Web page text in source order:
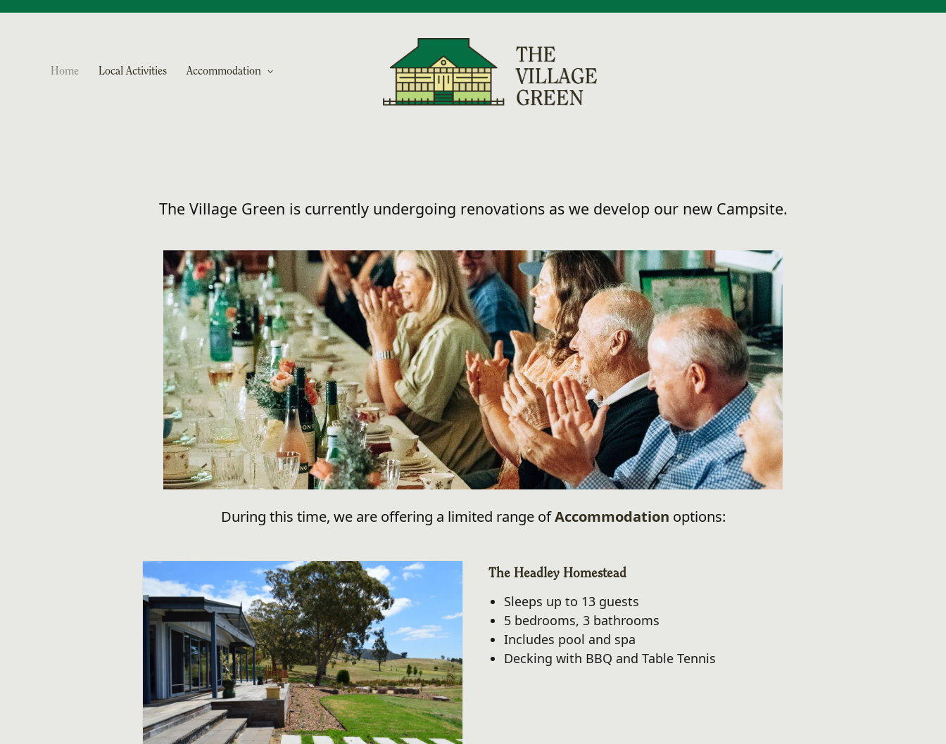
Home Local Activities Accommodation
The Village Green is currently undergoing renovations as we develop our new Campsite.
During this time, we are offering a limited range ofAccommodation options:
The Headley Homestead
Sleeps up to 13 guests
5 bedrooms, 3 bathrooms
Includes pool and spa
Decking with BBQ and Table Tennis